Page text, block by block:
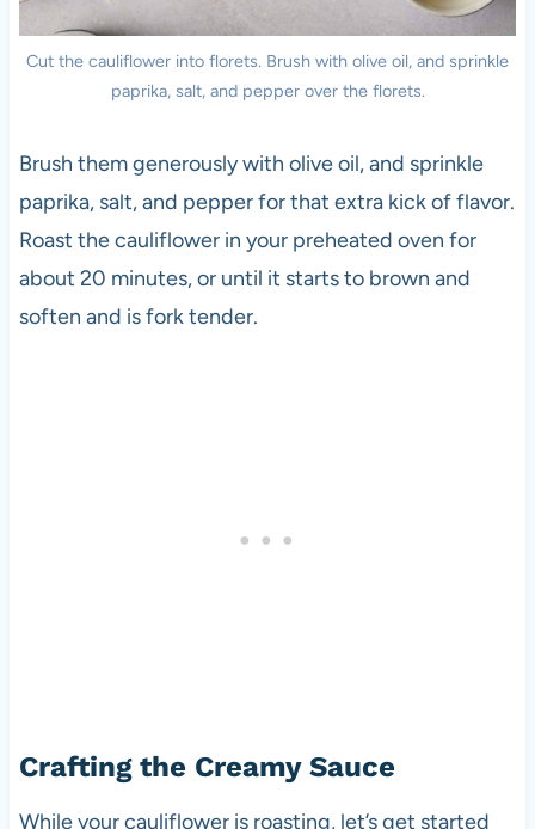
Cut the cauliflower into florets. Brush with olive oil, and sprinkle
paprika, salt, and pepper over the florets.
Brush them generously with olive oil, and sprinkle
paprika, salt, and pepper for that extra kick of flavor.
Roast the cauliflower in your preheated oven for
about 20 minutes, or until it starts to brown and
soften and is fork tender.
Crafting the Creamy Sauce
While your cauliflower is roasting, let’s get started